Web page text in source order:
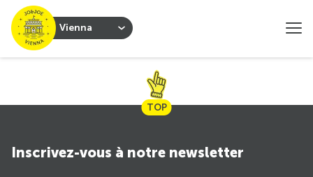
Vienna
TOP
Inscrivez-vous à notre newsletter